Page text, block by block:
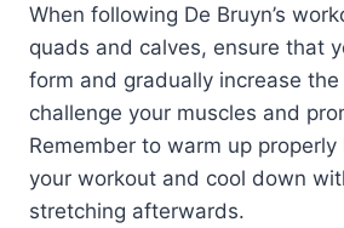
When following De Bruyn’s
quads and calves, ensure that
form and gradually increase
challenge your muscles and
Remember to warm up
your workout and cool down
stretching afterwards.